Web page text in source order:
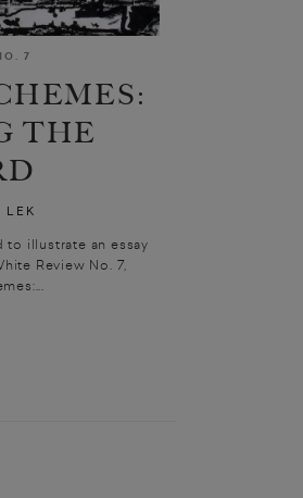
7
THE
LEK
to illustrate an essay
Review No. 7,